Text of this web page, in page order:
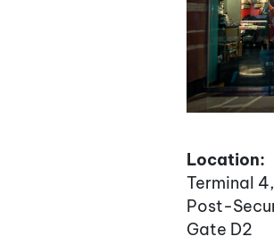
Location:
Terminal
Post-
Gate D2